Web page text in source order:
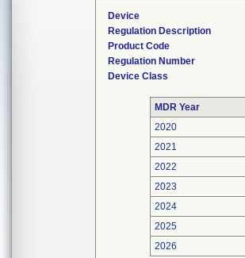
Device
Regulation Description
Product Code
Regulation Number
Device Class
MDR Year
2020
2021
2022
2023
2024
2025
2026